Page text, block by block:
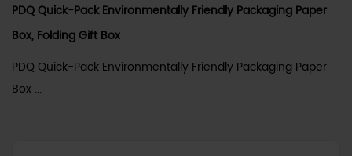
PDQ Quick-Pack Environmentally Friendly Packaging Paper
Box, Folding Gift Box
PDQ Quick-Pack Environmentally Friendly Packaging Paper
Box ...